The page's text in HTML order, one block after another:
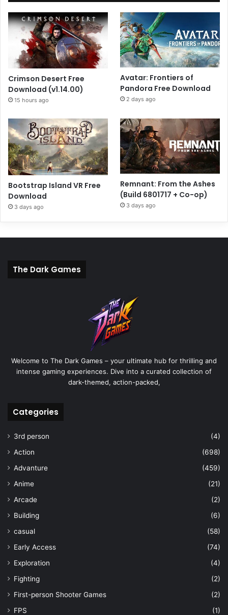
Crimson Desert Free
Download (v1.14.00)
15 hours ago
Avatar: Frontiers of
Pandora Free Download
2 days ago
Bootstrap Island VR Free
Download
3 days ago
Remnant: From the Ashes
(Build 6801717 + Co-op)
3 days ago
The Dark Games
Welcome to The Dark Games – your ultimate hub for thrilling and
intense gaming experiences. Dive into a curated collection of
dark-themed, action-packed,
Categories
3rd person
(4)
Action
(698)
Advanture
(459)
Anime
(21)
Arcade
(2)
Building
(6)
casual
(58)
Early Access
(74)
Exploration
(4)
Fighting
(2)
First-person Shooter Games
(2)
FPS
(1)